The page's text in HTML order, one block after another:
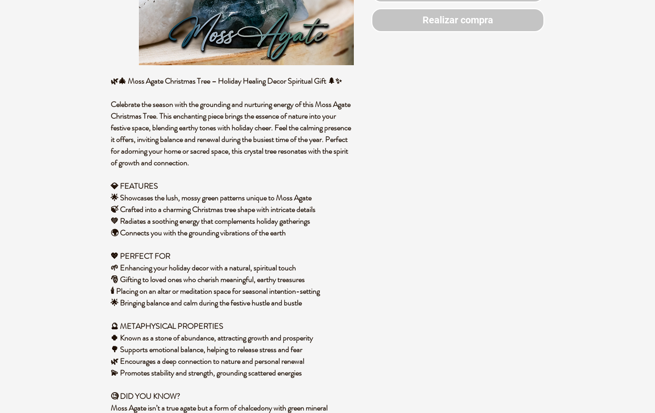
🌿🎄 Moss Agate Christmas Tree – Holiday Healing Decor Spiritual Gift 🌲✨
Celebrate the season with the grounding and nurturing energy of this Moss Agate
Christmas Tree. This enchanting piece brings the essence of nature into your
festive space, blending earthy tones with holiday cheer. Feel the calming presence
it offers, inviting balance and renewal during the busiest time of the year. Perfect
for adorning your home or sacred space, this crystal tree resonates with the spirit
of growth and connection.
💎 FEATURES
🌟 Showcases the lush, mossy green patterns unique to Moss Agate
🍃 Crafted into a charming Christmas tree shape with intricate details
💚 Radiates a soothing energy that complements holiday gatherings
🌍 Connects you with the grounding vibrations of the earth
💖 PERFECT FOR
🌱 Enhancing your holiday decor with a natural, spiritual touch
🎅 Gifting to loved ones who cherish meaningful, earthy treasures
🕯️ Placing on an altar or meditation space for seasonal intention-setting
🌟 Bringing balance and calm during the festive hustle and bustle
🔮 METAPHYSICAL PROPERTIES
🍀 Known as a stone of abundance, attracting growth and prosperity
🌳 Supports emotional balance, helping to release stress and fear
🌿 Encourages a deep connection to nature and personal renewal
💫 Promotes stability and strength, grounding scattered energies
🧐 DID YOU KNOW?
Moss Agate isn’t a true agate but a form of chalcedony with green mineral
Realizar compra